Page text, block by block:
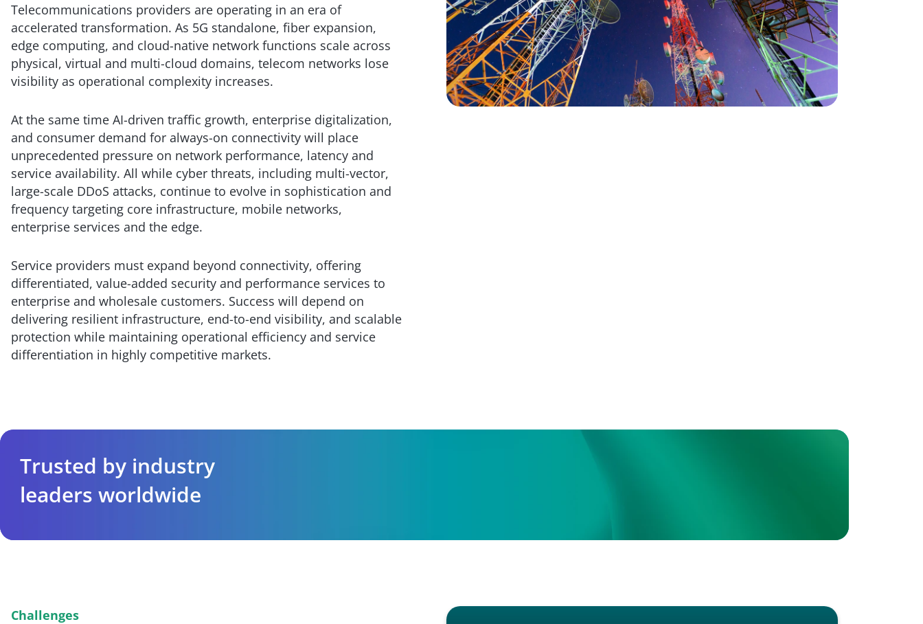
Telecommunications providers are operating in an era of
accelerated transformation. As 5G standalone, fiber expansion,
edge computing, and cloud-native network functions scale across
physical, virtual and multi-cloud domains, telecom networks lose
visibility as operational complexity increases.
At the same time AI-driven traffic growth, enterprise digitalization,
and consumer demand for always-on connectivity will place
unprecedented pressure on network performance, latency and
service availability. All while cyber threats, including multi-vector,
large-scale DDoS attacks, continue to evolve in sophistication and
frequency targeting core infrastructure, mobile networks,
enterprise services and the edge.
Service providers must expand beyond connectivity, offering
differentiated, value-added security and performance services to
enterprise and wholesale customers. Success will depend on
delivering resilient infrastructure, end-to-end visibility, and scalable
protection while maintaining operational efficiency and service
differentiation in highly competitive markets.
Trusted by industry
leaders worldwide
Challenges